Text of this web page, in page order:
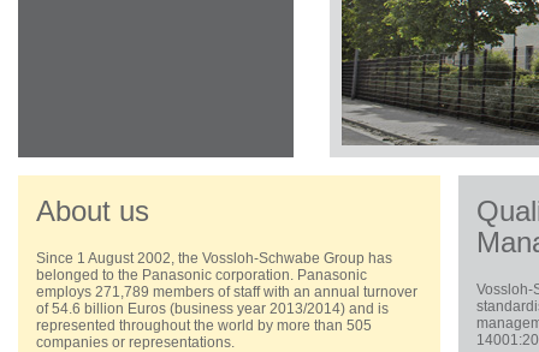
About us
Since 1 August 2002, the Vossloh-Schwabe Group has
belonged to the Panasonic corporation. Panasonic
employs 271,789 members of staff with an annual turnover
of 54.6 billion Euros (business year 2013/2014) and is
represented throughout the world by more than 505
companies or representations.
Vossloh-